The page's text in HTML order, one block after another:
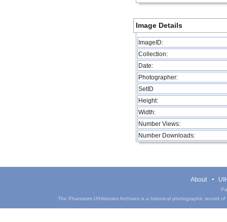
Image Details
ImageID:
Collection:
Date:
Photographer:
SetID
Height:
Width:
Number Views:
Number Downloads:
About
The Phantasm UIHistories Archives is a historical photographic record